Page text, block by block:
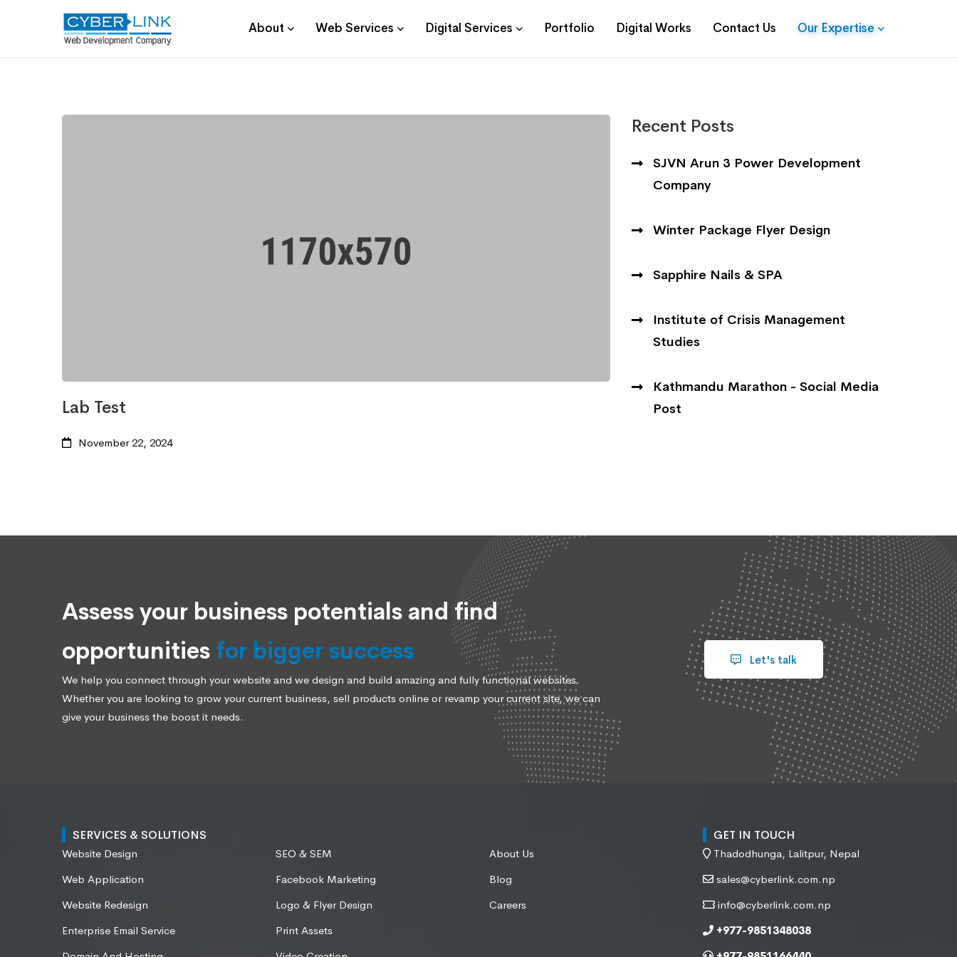
About Web Services Digital Services Portfolio Digital Works Contact Us Our Expertise
Recent Posts
SJVN Arun 3 Power Development
Company
Winter Package Flyer Design
Sapphire Nails & SPA
Institute of Crisis Management
Studies
Kathmandu Marathon - Social Media
Post
Lab Test
November 22, 2024
Assess your business potentials and find
opportunities for bigger success
We help you connect through your website and we design and build amazing and fully functional websites.
Whether you are looking to grow your current business, sell products online or revamp your current site, we can
give your business the boost it needs.
Let's talk
SERVICES & SOLUTIONS
Website Design
Web Application
Website Redesign
Enterprise Email Service
SEO & SEM
Facebook Marketing
Logo & Flyer Design
Print Assets
About Us
Blog
Careers
GET IN TOUCH
Thadodhunga, Lalitpur, Nepal
sales@cyberlink.com.np
info@cyberlink.com.np
+977-9851348038